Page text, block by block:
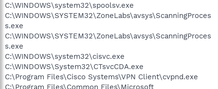
C:\WINDOWS\system32\spoolsv.exe
C:\WINDOWS\SYSTEM32\ZoneLabs\avsys\ScanningProces
s.exe
C:\WINDOWS\SYSTEM32\ZoneLabs\avsys\ScanningProces
s.exe
C:\WINDOWS\system32\cisvc.exe
C:\WINDOWS\System32\CTsvcCDA.exe
C:\Program Files\Cisco Systems\VPN Client\cvpnd.exe
C:\Program Files\Common Files\Microsoft